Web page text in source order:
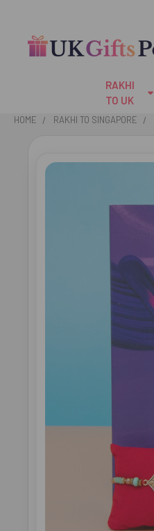
RAKHI
TO UK
HOME RAKHI TO SINGAPORE